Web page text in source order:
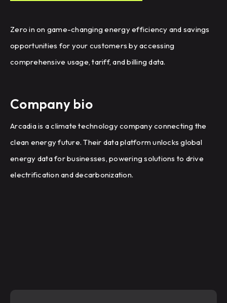
Zero in on game-changing energy efficiency and savings
opportunities for your customers by accessing
comprehensive usage, tariff, and billing data.
Company bio
Arcadia is a climate technology company connecting the
clean energy future. Their data platform unlocks global
energy data for businesses, powering solutions to drive
electrification and decarbonization.